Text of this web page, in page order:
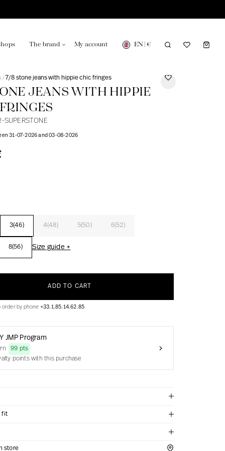
The brand
in France
My account EN €
/ 7/8 stone jeans with hippie chic fringes
JEANS WITH HIPPIE
SUPERSTONE
31-07-2026 and 03-08-2026
3(46) 4(48) 5(50) 6(52)
8(56) Size guide +
ADD TO CART
order by phone +33.1.85.14.62.85
JMP Program
99 pts
points with this purchase
fit
store